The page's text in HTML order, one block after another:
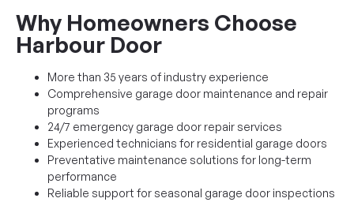
Why Homeowners Choose
Harbour Door
More than 35 years of industry experience
Comprehensive garage door maintenance and repair
programs
24/7 emergency garage door repair services
Experienced technicians for residential garage doors
Preventative maintenance solutions for long-term
performance
Reliable support for seasonal garage door inspections